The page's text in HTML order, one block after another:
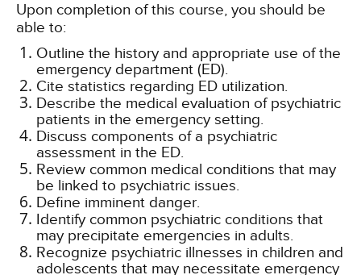
Upon completion of this course, you should be
able to:
Outline the history and appropriate use of the
emergency department (ED).
Cite statistics regarding ED utilization.
Describe the medical evaluation of psychiatric
patients in the emergency setting.
Discuss components of a psychiatric
assessment in the ED.
Review common medical conditions that may
be linked to psychiatric issues.
Define imminent danger.
Identify common psychiatric conditions that
may precipitate emergencies in adults.
Recognize psychiatric illnesses in children and
adolescents that may necessitate emergency